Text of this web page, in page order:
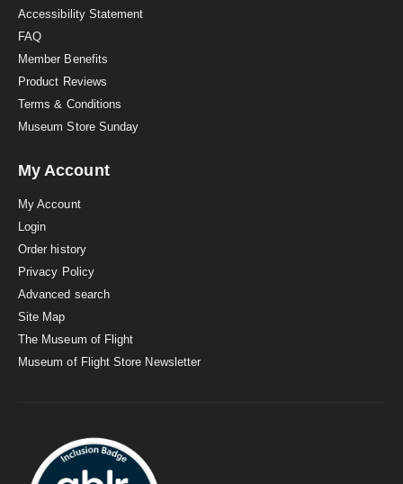
Accessibility Statement
FAQ
Member Benefits
Product Reviews
Terms & Conditions
Museum Store Sunday
My Account
My Account
Login
Order history
Privacy Policy
Advanced search
Site Map
The Museum of Flight
Museum of Flight Store Newsletter